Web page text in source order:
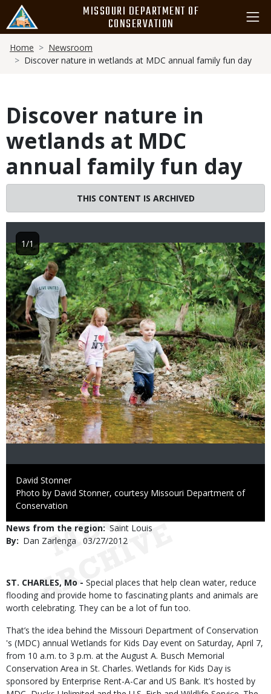
main
content
MISSOURI DEPARTMENT OF
CONSERVATION
Breadcrumb
Home
Newsroom
Discover nature in wetlands at MDC annual family fun day
Discover nature in
wetlands at MDC
annual family fun day
THIS CONTENT IS ARCHIVED
Image
Credit
David Stonner
Right
to
Photo by David Stonner, courtesy Missouri Department of
Conservation
1/1
News from the region Saint Louis
By
Dan Zarlenga
Published
03/27/2012
Body
ST. CHARLES, Mo - Special places that help clean water, reduce
flooding and provide home to fascinating plants and animals are
worth celebrating. They can be a lot of fun too.
That’s the idea behind the Missouri Department of Conservation
's (MDC) annual Wetlands for Kids Day event on Saturday, April 7,
from 10 a.m. to 3 p.m. at the August A. Busch Memorial
Conservation Area in St. Charles. Wetlands for Kids Day is
sponsored by Enterprise Rent-A-Car and US Bank. It’s hosted by